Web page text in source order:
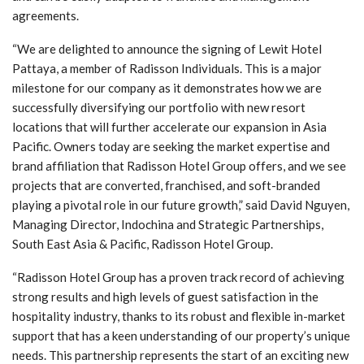
agreements.
“We are delighted to announce the signing of Lewit Hotel
Pattaya, a member of Radisson Individuals. This is a major
milestone for our company as it demonstrates how we are
successfully diversifying our portfolio with new resort
locations that will further accelerate our expansion in Asia
Pacific. Owners today are seeking the market expertise and
brand affiliation that Radisson Hotel Group offers, and we see
projects that are converted, franchised, and soft-branded
playing a pivotal role in our future growth,” said David Nguyen,
Managing Director, Indochina and Strategic Partnerships,
South East Asia & Pacific, Radisson Hotel Group.
“Radisson Hotel Group has a proven track record of achieving
strong results and high levels of guest satisfaction in the
hospitality industry, thanks to its robust and flexible in-market
support that has a keen understanding of our property’s unique
needs. This partnership represents the start of an exciting new